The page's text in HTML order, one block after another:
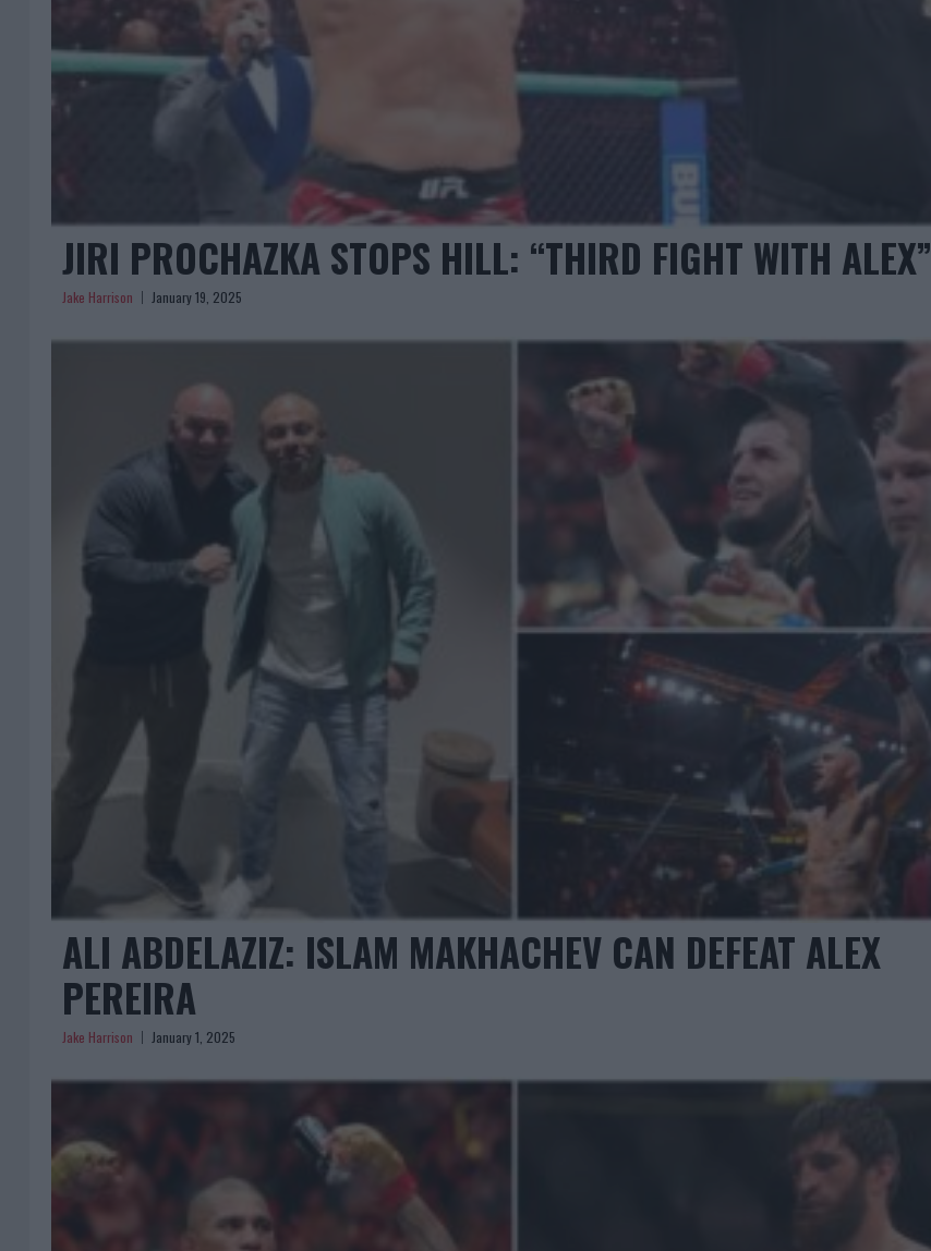
JIRI PROCHAZKA STOPS HILL: “THIRD FIGHT WITH ALEX”
Jake Harrison January 19, 2025
ALI ABDELAZIZ: ISLAM MAKHACHEV CAN DEFEAT ALEX
PEREIRA
Jake Harrison January 1, 2025